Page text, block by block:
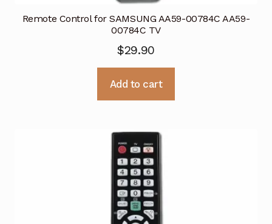
Remote Control for SAMSUNG AA59-00784C AA59-
00784C TV
$29.90
Add to cart